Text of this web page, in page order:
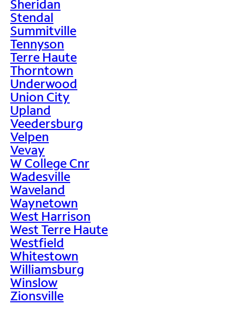
Sheridan
Stendal
Summitville
Tennyson
Terre Haute
Thorntown
Underwood
Union City
Upland
Veedersburg
Velpen
Vevay
W College Cnr
Wadesville
Waveland
Waynetown
West Harrison
West Terre Haute
Westfield
Whitestown
Williamsburg
Winslow
Zionsville